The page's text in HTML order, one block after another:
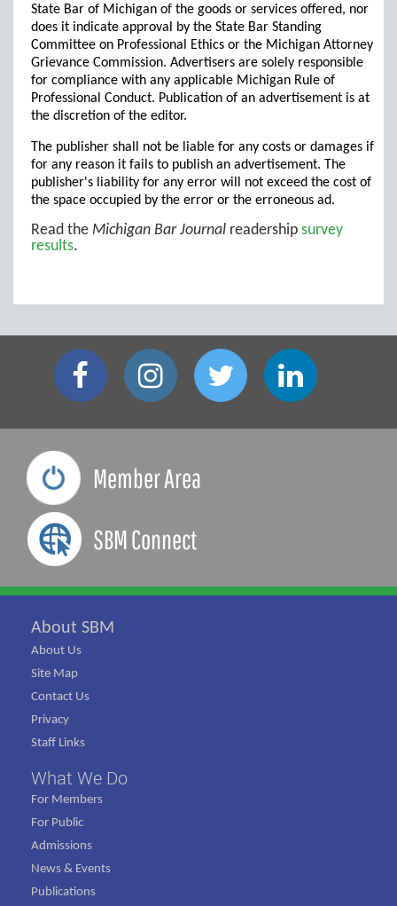
State Bar of Michigan of the goods or services offered, nor
does it indicate approval by the State Bar Standing
Committee on Professional Ethics or the Michigan Attorney
Grievance Commission. Advertisers are solely responsible
for compliance with any applicable Michigan Rule of
Professional Conduct. Publication of an advertisement is at
the discretion of the editor.
The publisher shall not be liable for any costs or damages if
for any reason it fails to publish an advertisement. The
publisher's liability for any error will not exceed the cost of
the space occupied by the error or the erroneous ad.
Read the Michigan Bar Journal readership survey
results.
Member Area
SBM Connect
About SBM
About Us
Site Map
Contact Us
Privacy
Staff Links
What We Do
For Members
For Public
Admissions
News & Events
Publications